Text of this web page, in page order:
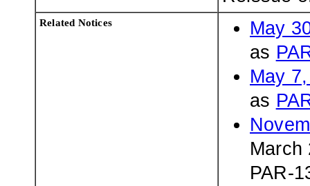
Related Notices
May
as
May
as
March
PAR-